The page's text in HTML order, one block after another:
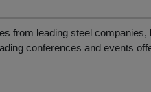
from leading steel
conferences and events